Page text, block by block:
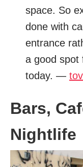
space. So
done with
entrance
a good spot
today. —
Bars,
Nightlife